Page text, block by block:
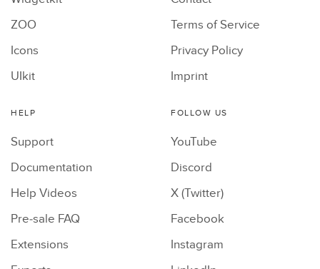
ZOO
Icons
UIkit
Terms of Service
Privacy Policy
Imprint
HELP
Support
Documentation
Help Videos
Pre-sale FAQ
Extensions
FOLLOW US
YouTube
Discord
X (Twitter)
Facebook
Instagram